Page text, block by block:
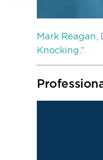
Mark
Knocking.”